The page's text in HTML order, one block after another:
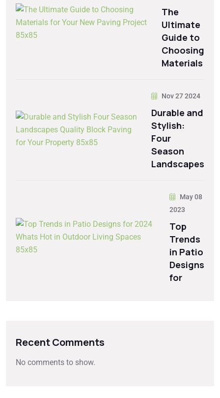
The
Ultimate
Guide to
Choosing
Materials
Nov 27 2024
Durable and
Stylish:
Four
Season
Landscapes
May 08
2023
Top
Trends
in Patio
Designs
for
Recent Comments
No comments to show.